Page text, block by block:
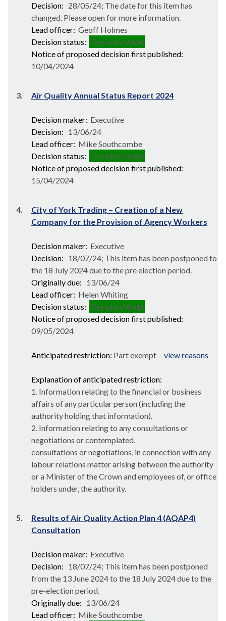
Decision: 28/05/24; The date for this item has
changed. Please open for more information.
Lead officer: Geoff Holmes
Decision status: Decision Made
Notice of proposed decision first published:
10/04/2024
3. Air Quality Annual Status Report 2024
Decision maker: Executive
Decision: 13/06/24
Lead officer: Mike Southcombe
Decision status: Decision Made
Notice of proposed decision first published:
15/04/2024
4.
City of York Trading – Creation of a New
Company for the Provision of Agency Workers
Decision maker: Executive
Decision: 18/07/24; This item has been postponed to
the 18 July 2024 due to the pre election period.
Originally due: 13/06/24
Lead officer: Helen Whiting
Decision status: Decision Made
Notice of proposed decision first published:
09/05/2024
Anticipated restriction: Part exempt - view reasons
Explanation of anticipated restriction:
1. Information relating to the financial or business
affairs of any particular person (including the
authority holding that information).
2. Information relating to any consultations or
negotiations or contemplated.
consultations or negotiations, in connection with any
labour relations matter arising between the authority
or a Minister of the Crown and employees of, or office
holders under, the authority.
5.
Results of Air Quality Action Plan 4 (AQAP4)
Consultation
Decision maker: Executive
Decision: 18/07/24; This item has been postponed
from the 13 June 2024 to the 18 July 2024 due to the
pre-election period.
Originally due: 13/06/24
Lead officer: Mike Southcombe